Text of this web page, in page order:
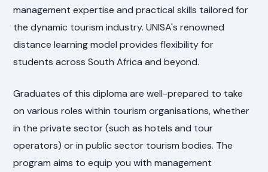
management expertise and practical skills tailored for
the dynamic tourism industry. UNISA's renowned
distance learning model provides flexibility for
students across South Africa and beyond.
Graduates of this diploma are well-prepared to take
on various roles within tourism organisations, whether
in the private sector (such as hotels and tour
operators) or in public sector tourism bodies. The
program aims to equip you with management